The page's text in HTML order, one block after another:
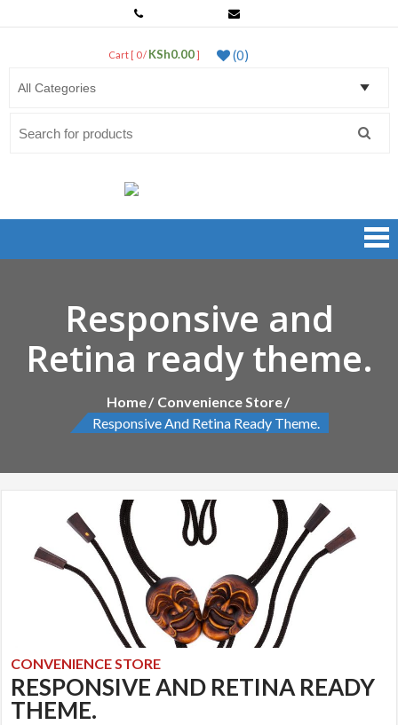
Cart [ 0 / KSh0.00] (0)
Net Pro Systems Shop
Responsive and
Retina ready theme.
Home
Convenience Store
Responsive And Retina Ready Theme.
CONVENIENCE STORE
RESPONSIVE AND RETINA READY
THEME.